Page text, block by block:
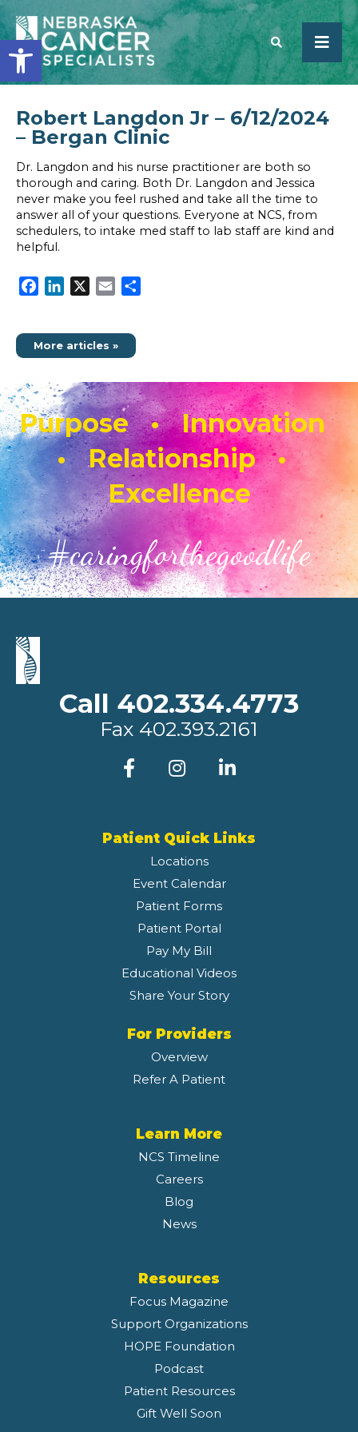
Open toolbar
SEARCH
Robert Langdon Jr – 6/12/2024
– Bergan Clinic
Dr. Langdon and his nurse practitioner are both so
thorough and caring. Both Dr. Langdon and Jessica
never make you feel rushed and take all the time to
answer all of your questions. Everyone at NCS, from
schedulers, to intake med staff to lab staff are kind and
helpful.
Facebook
LinkedIn Email
More articles »
Purpose • Innovation
• Relationship •
Excellence
#caringforthegoodlife
Call 402.334.4773
Fax 402.393.2161
Patient Quick Links
Locations
Event Calendar
Patient Forms
Patient Portal
Pay My Bill
Educational Videos
Share Your Story
For Providers
Overview
Refer A Patient
Learn More
NCS Timeline
Careers
Blog
News
Resources
Focus Magazine
Support Organizations
HOPE Foundation
Podcast
Patient Resources
Gift Well Soon